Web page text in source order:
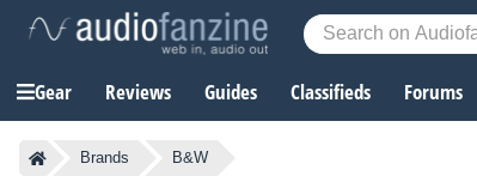
Gear Reviews Guides Classifieds Forums
Brands B&W